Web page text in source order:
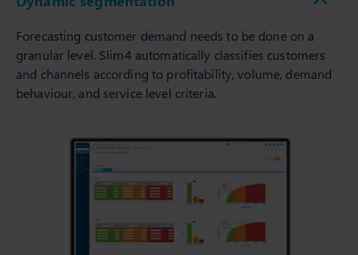
Dynamic segmentation
Forecasting customer demand needs to be done on a
granular level. Slim4 automatically classifies customers
and channels according to profitability, volume, demand
behaviour, and service level criteria.